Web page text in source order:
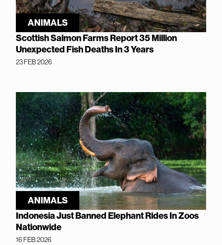
ANIMALS
Scottish Salmon Farms Report 35 Million
Unexpected Fish Deaths In 3 Years
23 FEB 2026
ANIMALS
Indonesia Just Banned Elephant Rides In Zoos
Nationwide
16 FEB 2026